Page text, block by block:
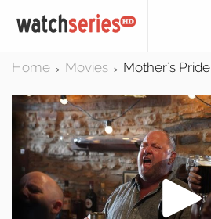
Home > Movies > Mother's Pride